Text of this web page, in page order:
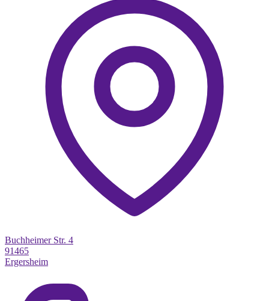
Buchheimer Str. 4
91465
Ergersheim